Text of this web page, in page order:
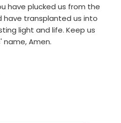
have plucked us from the
have transplanted us into
light and life. Keep us
name, Amen.